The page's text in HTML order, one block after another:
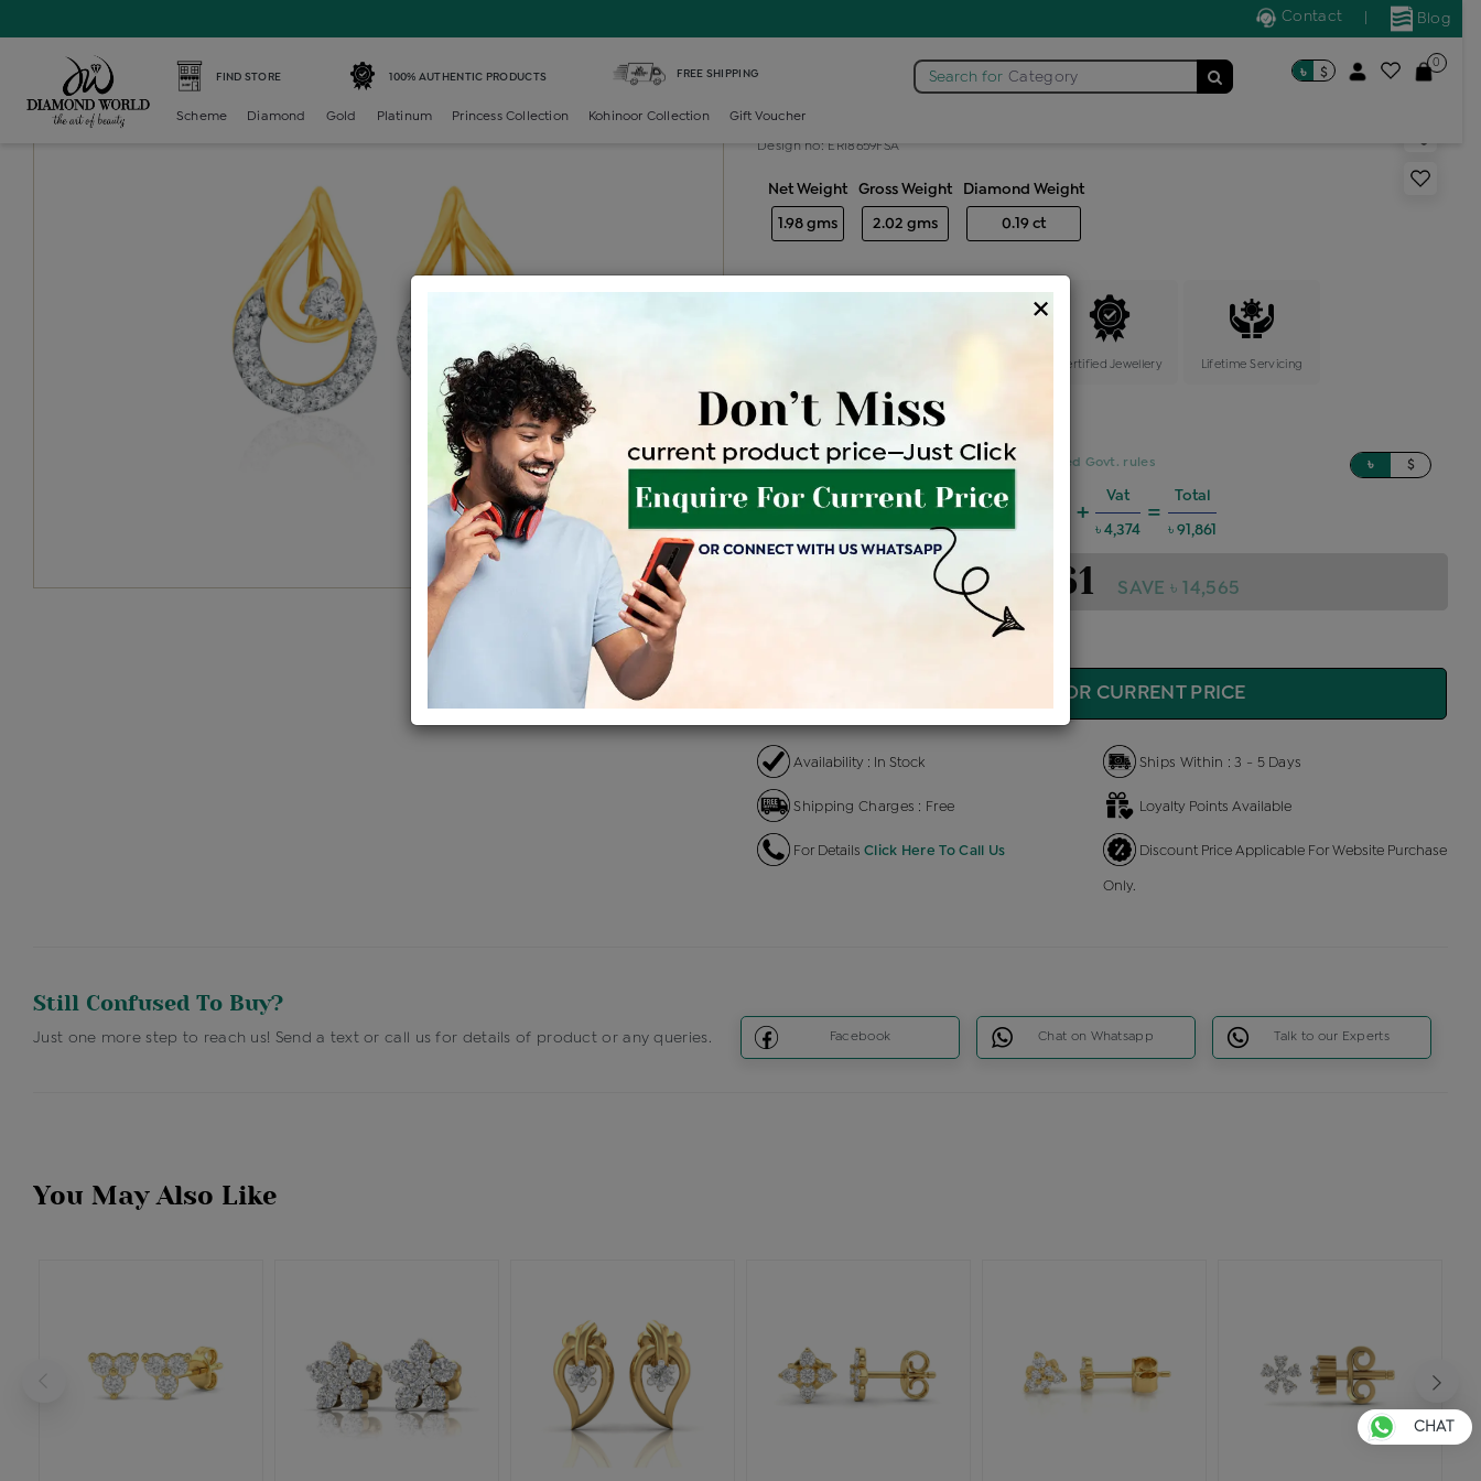
Blog
Contact
FIND STORE 100% AUTHENTIC PRODUCTS FREE SHIPPING Search for Category ৳ $
0
Scheme Diamond Gold Platinum Princess Collection Kohinoor Collection Gift Voucher
Diamond generic earring
Design no: ERI8659FSA
Net Weight
1.98 gms
Gross Weight
2.02 gms
Diamond Weight
0.19 ct
Certified Jewellery Lifetime Servicing
Be the first to review this item
Price Details VAT will vary based on updated Govt. rules ৳ $
Product Cost
৳ 97,100 ৳ 82,535
+
Making Charges @6%
৳ 4,952
+
Vat
৳ 4,374
=
Total
৳ 91,861
৳ 91,861 SAVE ৳ 14,565
ENQUIRE FOR CURRENT PRICE
Availability : In Stock Ships Within : 3 - 5 Days
Shipping Charges : Free Loyalty Points Available
For Details Click Here To Call Us Discount Price Applicable For Website Purchase
Only.
Still Confused To Buy?
Just one more step to reach us! Send a text or call us for details of product or any queries. Facebook Chat on Whatsapp Talk to our Experts
You May Also Like
×
CHAT